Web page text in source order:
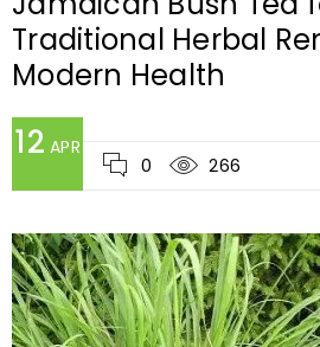
Traditional Herbal
Modern Health
12 APR
0
266